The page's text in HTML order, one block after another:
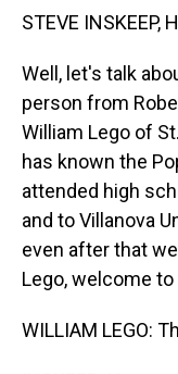
STEVE INSKEEP,
Well, let's talk
person from
William Lego of
has known the
attended high
and to Villanova
even after that
Lego, welcome
WILLIAM LEGO: